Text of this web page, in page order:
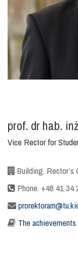
prof. dr hab.
Vice Rector for
Building. Rector’s
Phone. +48 41 34
The achievements